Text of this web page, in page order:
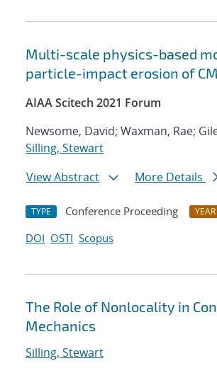
Multi-scale physics-based
particle-impact erosion of
AIAA Scitech 2021 Forum
Newsome, David; Waxman, Rae;
Silling, Stewart
View Abstract
More Details
TYPE Conference Proceeding YEAR
DOI OSTI Scopus
The Role of Nonlocality in
Mechanics
Silling, Stewart